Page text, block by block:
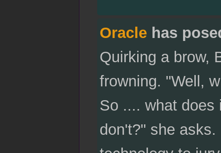
Oraclehas
Quirking a brow,
frowning. "Well,
So .... what does
don't?" she